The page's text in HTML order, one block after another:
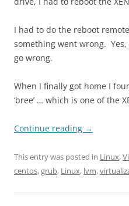
I had to do the reboot
something went wrong.
go wrong.
When I finally got home I
‘bree’ … which is one of the
Continue reading →
This entry was posted in Linux,
centos,grub, Linux, lvm,